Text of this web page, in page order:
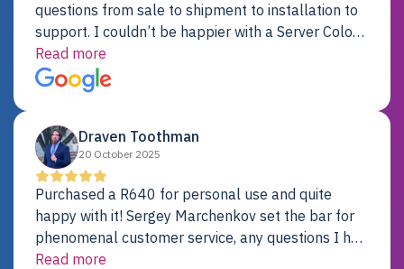
questions from sale to shipment to installation to
support. I couldn’t be happier with a Server Colo
provider.
Read more
Draven Toothman
20 October 2025
Purchased a R640 for personal use and quite
happy with it! Sergey Marchenkov set the bar for
phenomenal customer service, any questions I had
were addressed in a timely matter! I will be back
Read more